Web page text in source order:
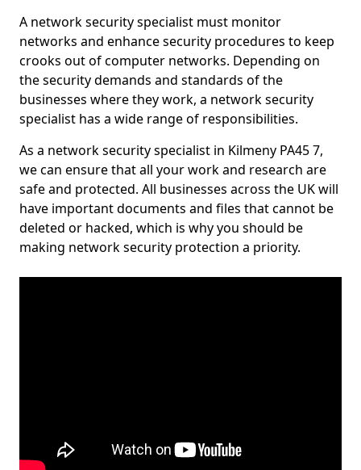
A network security specialist must monitor
networks and enhance security procedures to keep
crooks out of computer networks. Depending on
the security demands and standards of the
businesses where they work, a network security
specialist has a wide range of responsibilities.
As a network security specialist in Kilmeny PA45 7,
we can ensure that all your work and research are
safe and protected. All businesses across the UK will
have important documents and files that cannot be
deleted or hacked, which is why you should be
making network security protection a priority.